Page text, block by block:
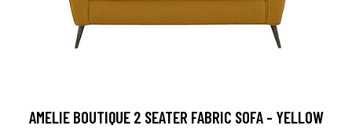
AMELIE BOUTIQUE 2 SEATER FABRIC SOFA - YELLOW